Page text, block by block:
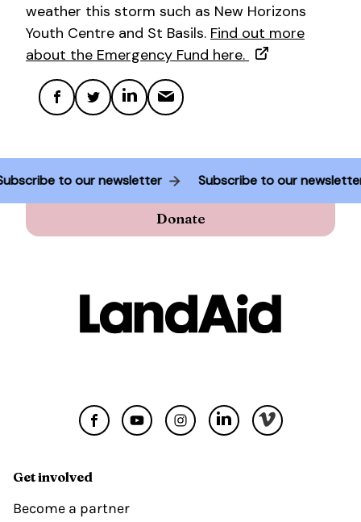
weather this storm such as New Horizons
Youth Centre and St Basils. Find out more
about the Emergency Fund here.
Subscribe to our newsletter Subscribe to our
Donate
Get involved
Become a partner